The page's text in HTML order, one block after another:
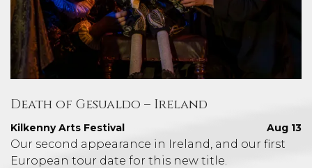
Death of Gesualdo – Ireland
Kilkenny Arts Festival Aug 13
Our second appearance in Ireland, and our first
European tour date for this new title.